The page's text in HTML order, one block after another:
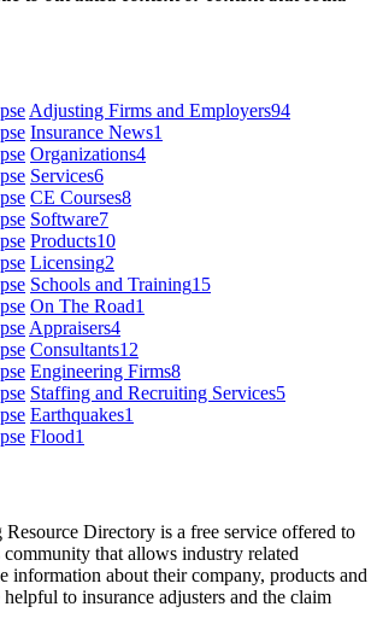
Adjusting Firms and Employers94
Insurance News1
Organizations4
Services6
CE Courses8
Software7
Products10
Licensing2
Schools and Training15
On The Road1
Appraisers4
Consultants12
Engineering Firms8
Staffing and Recruiting Services5
Earthquakes1
Flood1
Directory is a free service offered to
community that allows industry related
information about their company, products and
to insurance adjusters and the claim